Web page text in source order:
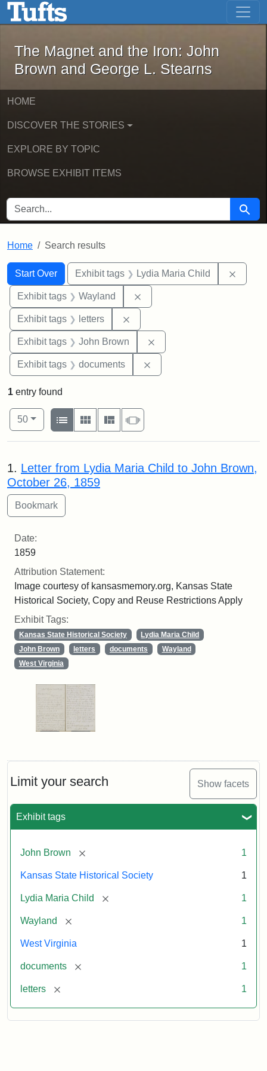
Skip to main content Skip to first result
The Magnet and the Iron: John
The Magnet and the Iron: John
Brown and George L. Stearns
HOME
DISCOVER THE STORIES
EXPLORE BY TOPIC
BROWSE EXHIBIT ITEMS
SEARCH FOR Search
Home Search results
Search
Search Constraints
Start Over
You searched for:Exhibit tags Lydia Maria Child
Exhibit tags Wayland
Exhibit tags letters
Exhibit tags John Brown
Exhibit tags documents
Limit your search Show facets
Exhibit tags
John Brown [remove] 1
Kansas State Historical Society 1
Lydia Maria Child [remove] 1
Wayland [remove] 1
West Virginia 1
documents [remove] 1
letters [remove] 1
1 entry found
Number of results to display per page
50per page
View results as:
List
Gallery MasonrySlideshow
Search Results
1. Letter from Lydia Maria Child to John Brown,
October 26, 1859
Date:
1859
Attribution Statement:
Image courtesy of kansasmemory.org, Kansas State
Historical Society, Copy and Reuse Restrictions Apply
Exhibit Tags:
Kansas State Historical Society
Lydia Maria Child
John Brown
letters documents
Wayland
West Virginia